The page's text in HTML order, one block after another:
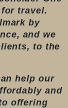
travel.
by
and we
to the
help our
and
offering